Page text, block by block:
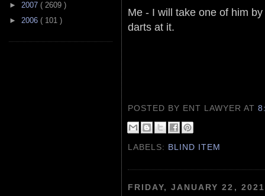
► 2007 ( 2609 )
► 2006 ( 101 )
Me - I will take one of him
darts at it.
POSTED BY ENT LAWYERAT
LABELS: BLIND ITEM
FRIDAY, JANUARY 22, 2021